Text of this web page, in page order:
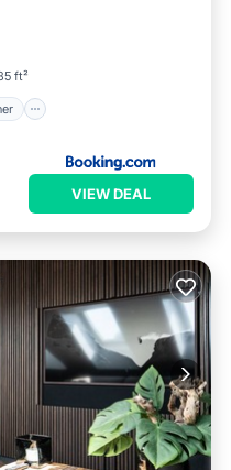
ft²
Conditioner
VIEW DEAL